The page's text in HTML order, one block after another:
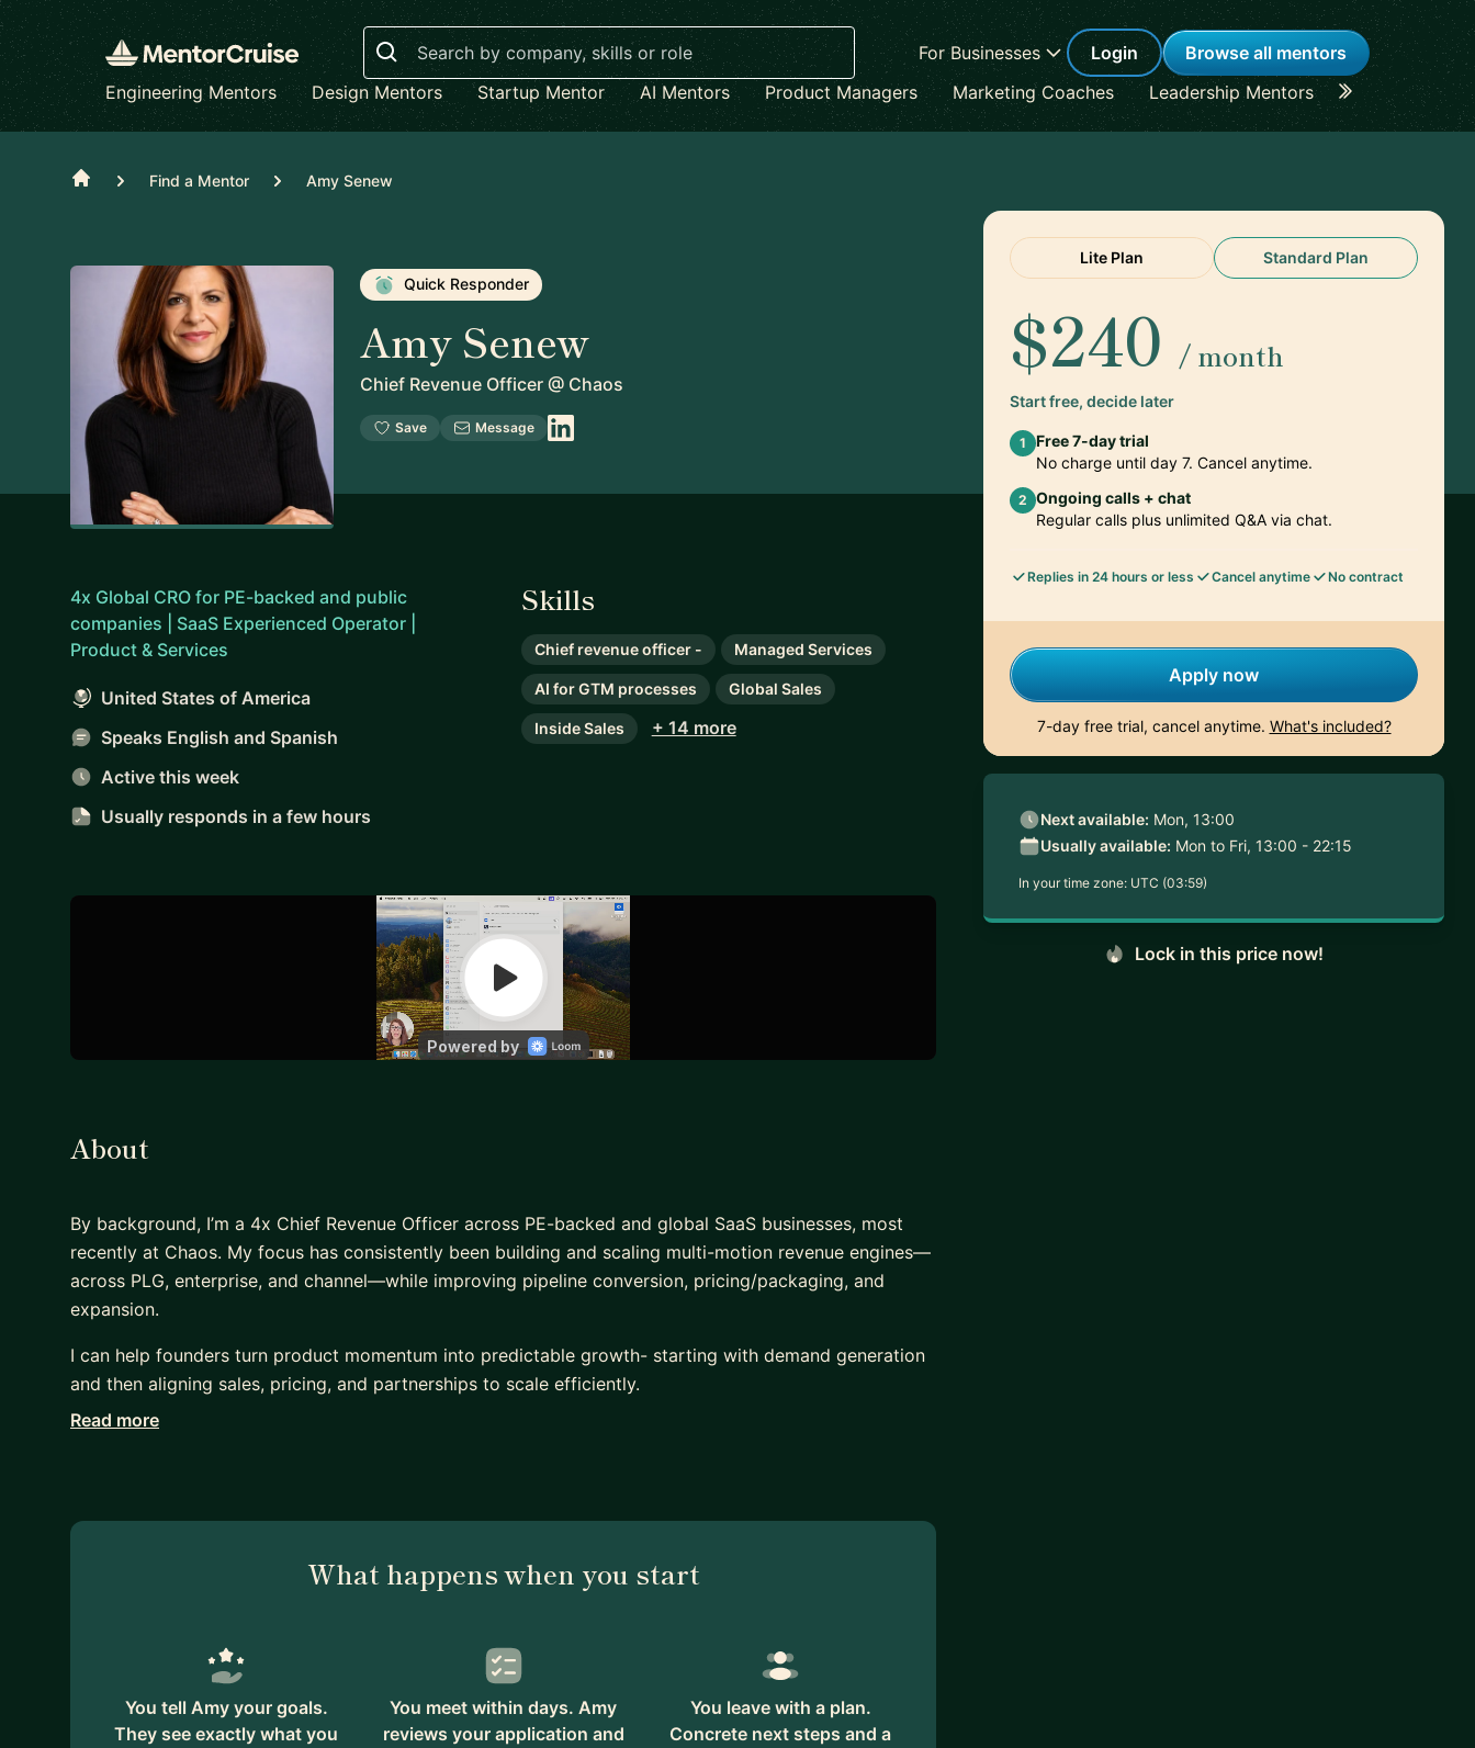
Search
For Businesses Login
Browse all mentors
Engineering Mentors
Design Mentors Startup Mentor AI Mentors Product Managers Marketing Coaches Leadership Mentors Career
Home Find a Mentor Amy Senew
Quick Responder
Amy Senew
Chief Revenue Officer @ Chaos
Save Message
4x Global CRO for PE-backed and public
companies | SaaS Experienced Operator |
Product & Services
United States of America
Speaks English and Spanish
Active this week
Usually responds in a few hours
Skills
Chief revenue officer - Managed Services
AI for GTM processes Global Sales
Inside Sales + 14 more
Lite Plan Standard Plan
$240 / month
Start free, decide later
1
Free 7-day trial
No charge until day 7. Cancel anytime.
2 Ongoing calls + chat
Regular calls plus unlimited Q&A via chat.
Replies in 24 hours or less Cancel anytime No contract
Apply now
7-day free trial, cancel anytime. What's included?
Next available: Mon, 13:00
Usually available: Mon to Fri, 13:00 - 22:15
In your time zone: UTC (03:59)
Lock in this price now!
About
By background, I’m a 4x Chief Revenue Officer across PE-backed and global SaaS businesses, most
recently at Chaos. My focus has consistently been building and scaling multi-motion revenue engines—
across PLG, enterprise, and channel—while improving pipeline conversion, pricing/packaging, and
expansion.
I can help founders turn product momentum into predictable growth- starting with demand generation
and then aligning sales, pricing, and partnerships to scale efficiently.
I can introduce structure without slowing founders down: clarifying segmentation, sharpening
If you'd like to discuss some of your go-to-market friction points, I am open to an initial consultation at
no cost to discuss your needs and determine if I can add value.
Read more
What happens when you start
You tell Amy your goals.
They see exactly what you
You meet within days. Amy
reviews your application and
You leave with a plan.
Concrete next steps and a